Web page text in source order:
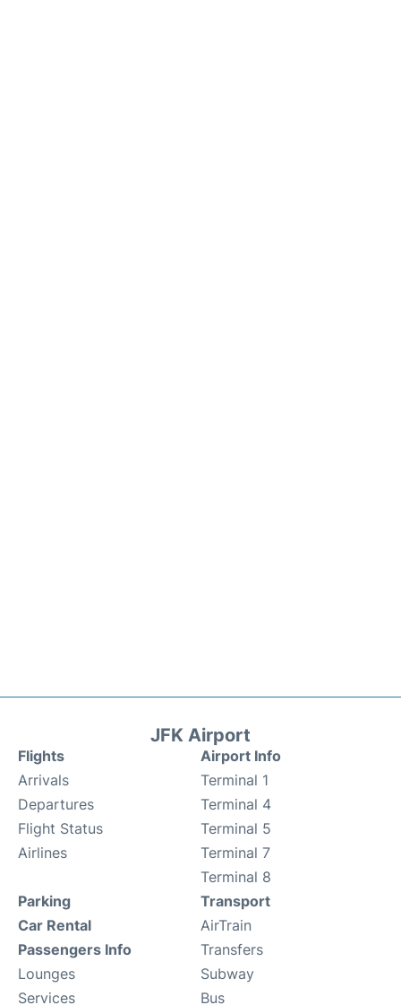
JFK Airport
Flights
Arrivals
Departures
Flight Status
Airlines
Airport Info
Terminal 1
Terminal 4
Terminal 5
Terminal 7
Terminal 8
Parking
Car Rental
Passengers Info
Lounges
Services
Transport
AirTrain
Transfers
Subway
Bus